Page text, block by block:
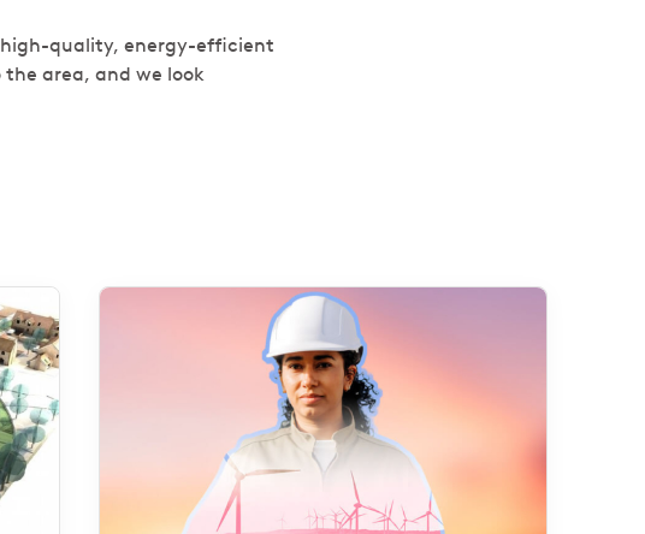
high-quality, energy-efficient
the area, and we look